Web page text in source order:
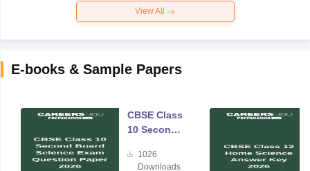
View All
E-books & Sample Papers
CBSE Class
10 Second
Science
1026
Downloads